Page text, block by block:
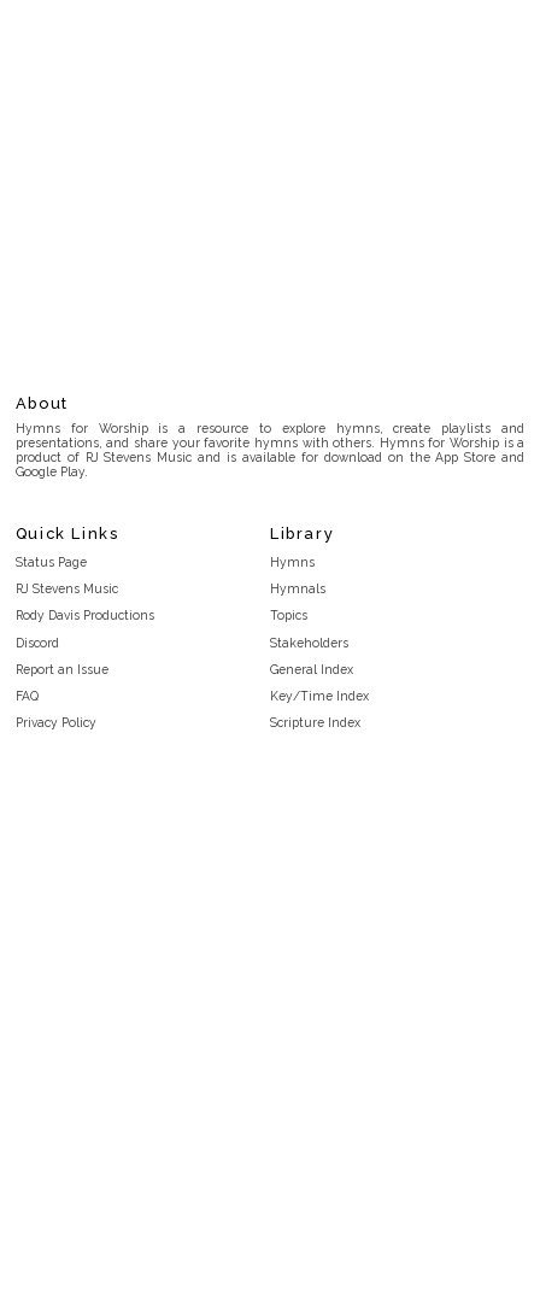
About
Hymns for Worship is a resource to explore hymns, create playlists and
presentations, and share your favorite hymns with others. Hymns for Worship is a
product of RJ Stevens Music and is available for download on the App Store and
Google Play.
Quick Links
Status Page
RJ Stevens Music
Rody Davis Productions
Discord
Report an Issue
FAQ
Privacy Policy
Library
Hymns
Hymnals
Topics
Stakeholders
General Index
Key/Time Index
Scripture Index